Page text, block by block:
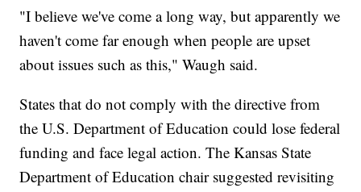
"I believe we've come a long way, but apparently we
haven't come far enough when people are upset
about issues such as this," Waugh said.
States that do not comply with the directive from
the U.S. Department of Education could lose federal
funding and face legal action. The Kansas State
Department of Education chair suggested revisiting